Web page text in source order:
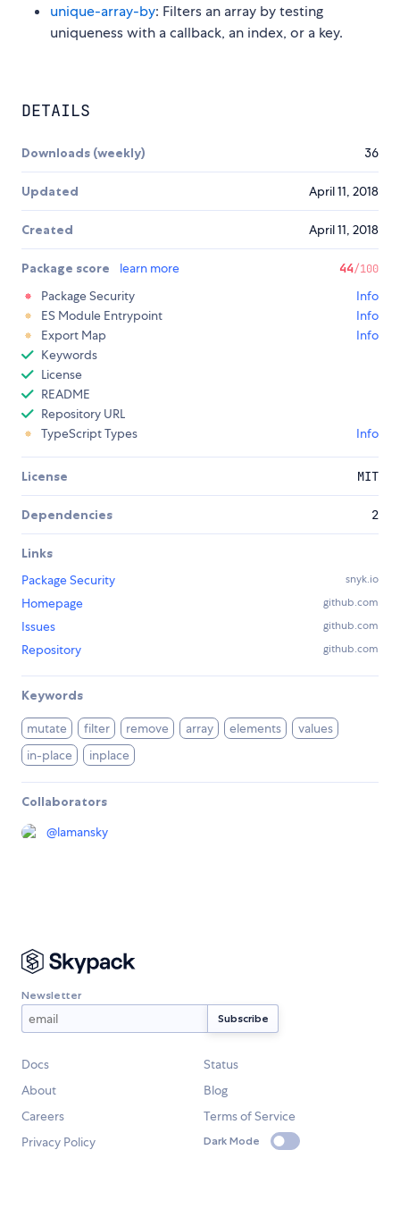
unique-array-by: Filters an array by testing
uniqueness with a callback, an index, or a key.
DETAILS
Downloads (weekly) 36
Updated April 11, 2018
Created April 11, 2018
Package score learn more 44/100
Package Security
Info
ES Module Entrypoint
Info
Export Map
Info
Keywords
License
README
Repository URL
TypeScript Types
Info
License MIT
Dependencies 2
Links
Package Security
snyk.io
Homepage github.com
Issues github.com
Repository github.com
Keywords
mutate filter remove array elements
values
in-place
inplace
Collaborators
@lamansky
Newsletter
Docs
Status
About
Blog
Careers
Terms of Service
Privacy Policy
Dark Mode